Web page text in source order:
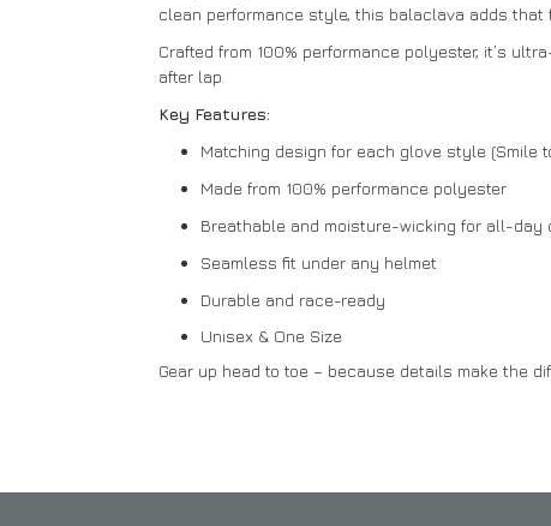
clean performance style, this balaclava adds
Crafted from 100% performance polyester, it’s
after lap.
Key Features:
Matching design for each glove style (Smile to
Made from 100% performance polyester
Breathable and moisture-wicking for all-day
Seamless fit under any helmet
Durable and race-ready
Unisex & One Size
Gear up head to toe – because details make the